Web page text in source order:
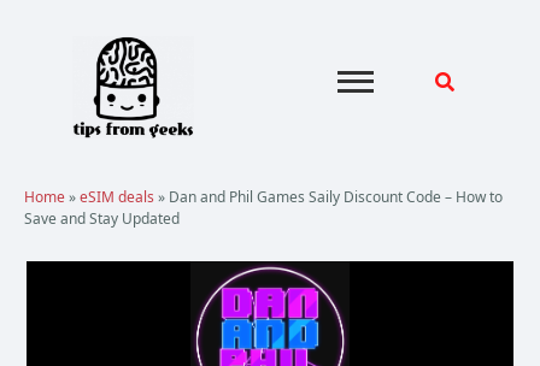
Home»eSIM deals » Dan and Phil Games Saily Discount Code – How to
Save and Stay Updated